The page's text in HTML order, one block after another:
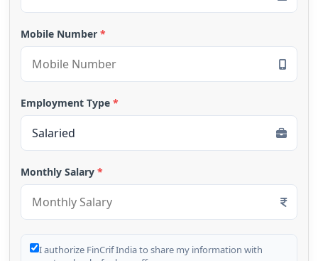
Mobile Number *
Employment Type *
Monthly Salary *
I authorize FinCrif India to share my information with